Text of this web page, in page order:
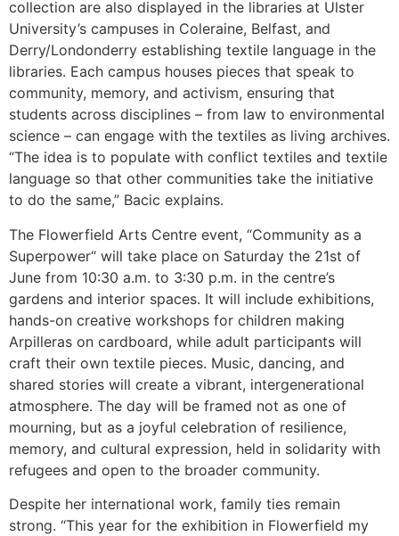
collection are also displayed in the libraries at Ulster
University’s campuses in Coleraine, Belfast, and
Derry/Londonderry establishing textile language in the
libraries. Each campus houses pieces that speak to
community, memory, and activism, ensuring that
students across disciplines – from law to environmental
science – can engage with the textiles as living archives.
“The idea is to populate with conflict textiles and textile
language so that other communities take the initiative
to do the same,” Bacic explains.
The Flowerfield Arts Centre event, “Community as a
Superpower“ will take place on Saturday the 21st of
June from 10:30 a.m. to 3:30 p.m. in the centre’s
gardens and interior spaces. It will include exhibitions,
hands-on creative workshops for children making
Arpilleras on cardboard, while adult participants will
craft their own textile pieces. Music, dancing, and
shared stories will create a vibrant, intergenerational
atmosphere. The day will be framed not as one of
mourning, but as a joyful celebration of resilience,
memory, and cultural expression, held in solidarity with
refugees and open to the broader community.
Despite her international work, family ties remain
strong. “This year for the exhibition in Flowerfield my